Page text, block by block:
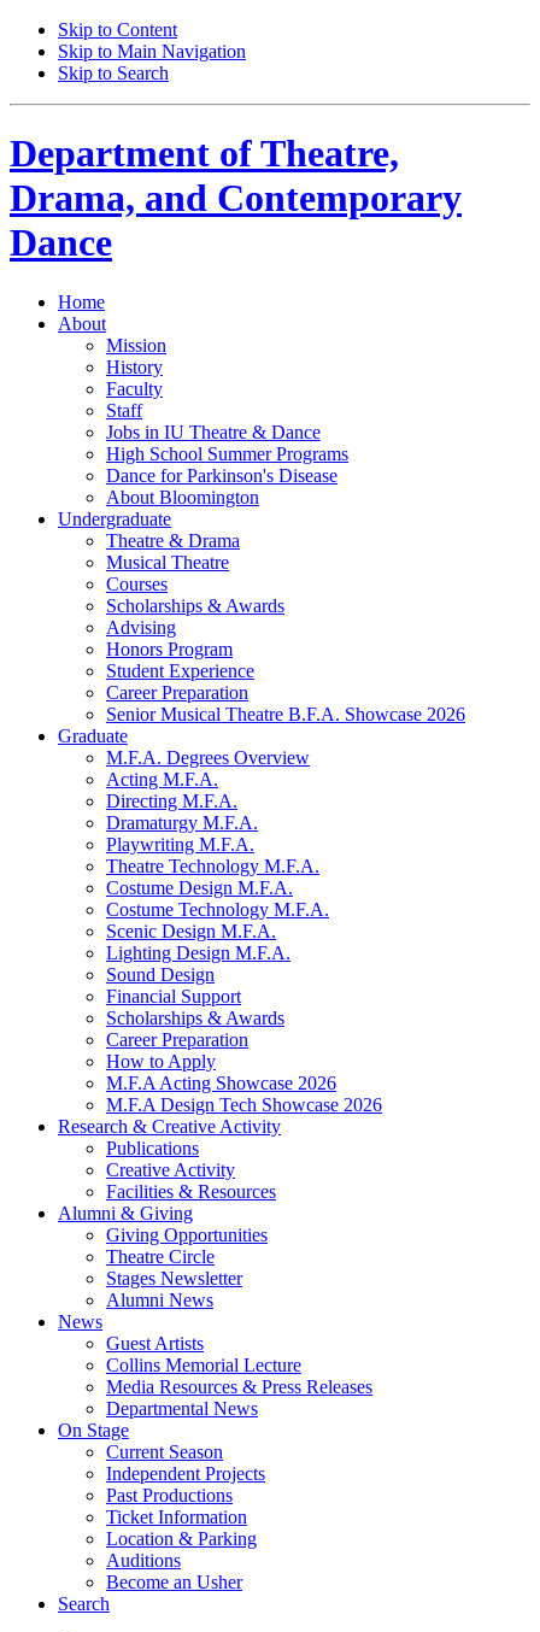
Skip to Content
Skip to Main Navigation
Skip to Search
Department ofTheatre,
Drama, and Contemporary
Dance
Home
About
Mission
History
Faculty
Staff
Jobs in IU Theatre & Dance
High School Summer Programs
Dance for Parkinson's Disease
About Bloomington
Undergraduate
Theatre & Drama
Musical Theatre
Courses
Scholarships & Awards
Advising
Honors Program
Student Experience
Career Preparation
Senior Musical Theatre B.F.A. Showcase 2026
Graduate
M.F.A. Degrees Overview
Acting M.F.A.
Directing M.F.A.
Dramaturgy M.F.A.
Playwriting M.F.A.
Theatre Technology M.F.A.
Costume Design M.F.A.
Costume Technology M.F.A.
Scenic Design M.F.A.
Lighting Design M.F.A.
Sound Design
Financial Support
Scholarships & Awards
Career Preparation
How to Apply
M.F.A Acting Showcase 2026
M.F.A Design Tech Showcase 2026
Research & Creative Activity
Publications
Creative Activity
Facilities & Resources
Alumni & Giving
Giving Opportunities
Theatre Circle
Stages Newsletter
Alumni News
News
Guest Artists
Collins Memorial Lecture
Media Resources & Press Releases
Departmental News
On Stage
Current Season
Independent Projects
Past Productions
Ticket Information
Location & Parking
Auditions
Become an Usher
Search